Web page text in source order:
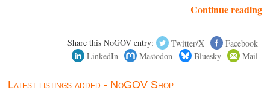
Continue reading
Share this NoGOV entry: Twitter/X
Facebook
LinkedIn
Mastodon Bluesky Mail
Latest listings added - NoGOV Shop